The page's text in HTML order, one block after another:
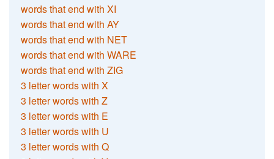
words that end with XI
words that end with AY
words that end with NET
words that end with WARE
words that end with ZIG
3 letter words with X
3 letter words with Z
3 letter words with E
3 letter words with U
3 letter words with Q